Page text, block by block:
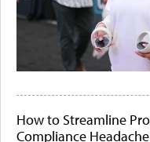
How to Streamline
Compliance